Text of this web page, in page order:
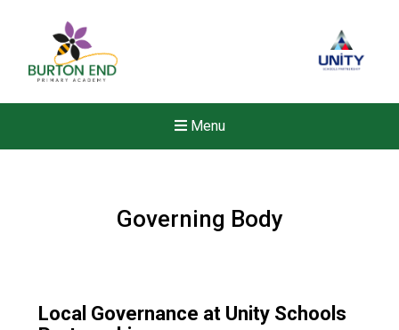
Menu
Governing Body
Local Governance at Unity Schools